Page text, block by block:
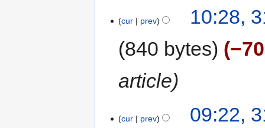
cur prev
10:28,
840 bytes
article
cur prev
09:22,